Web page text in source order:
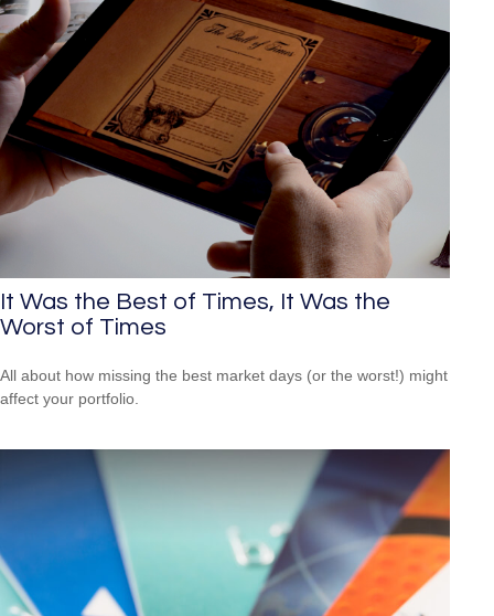
It Was the Best of Times, It Was the
Worst of Times
All about how missing the best market days (or the worst!) might
affect your portfolio.